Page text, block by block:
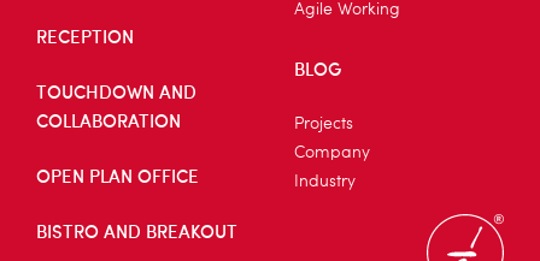
RECEPTION
TOUCHDOWN AND
COLLABORATION
OPEN PLAN OFFICE
BISTRO AND BREAKOUT
Agile Working
BLOG
Projects
Company
Industry